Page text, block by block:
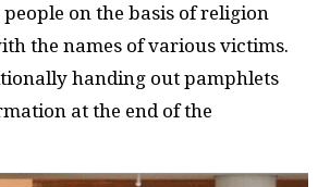
on the basis of religion
the names of various victims.
handing out pamphlets
at the end of the